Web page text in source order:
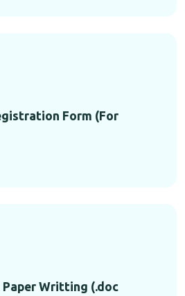
Form (For
Paper Writting (.doc